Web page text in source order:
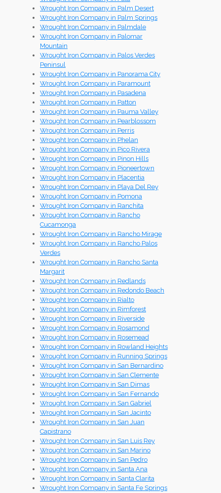
Wrought Iron Company in Palm Desert
Wrought Iron Company in Palm Springs
Wrought Iron Company in Palmdale
Wrought Iron Company in Palomar
Mountain
Wrought Iron Company in Palos Verdes
Peninsul
Wrought Iron Company in Panorama City
Wrought Iron Company in Paramount
Wrought Iron Company in Pasadena
Wrought Iron Company in Patton
Wrought Iron Company in Pauma Valley
Wrought Iron Company in Pearblossom
Wrought Iron Company in Perris
Wrought Iron Company in Phelan
Wrought Iron Company in Pico Rivera
Wrought Iron Company in Pinon Hills
Wrought Iron Company in Pioneertown
Wrought Iron Company in Placentia
Wrought Iron Company in Playa Del Rey
Wrought Iron Company in Pomona
Wrought Iron Company in Ranchita
Wrought Iron Company in Rancho
Cucamonga
Wrought Iron Company in Rancho Mirage
Wrought Iron Company in Rancho Palos
Verdes
Wrought Iron Company in Rancho Santa
Margarit
Wrought Iron Company in Redlands
Wrought Iron Company in Redondo Beach
Wrought Iron Company in Rialto
Wrought Iron Company in Rimforest
Wrought Iron Company in Riverside
Wrought Iron Company in Rosamond
Wrought Iron Company in Rosemead
Wrought Iron Company in Rowland Heights
Wrought Iron Company in Running Springs
Wrought Iron Company in San Bernardino
Wrought Iron Company in San Clemente
Wrought Iron Company in San Dimas
Wrought Iron Company in San Fernando
Wrought Iron Company in San Gabriel
Wrought Iron Company in San Jacinto
Wrought Iron Company in San Juan
Capistrano
Wrought Iron Company in San Luis Rey
Wrought Iron Company in San Marino
Wrought Iron Company in San Pedro
Wrought Iron Company in Santa Ana
Wrought Iron Company in Santa Clarita
Wrought Iron Company in Santa Fe Springs